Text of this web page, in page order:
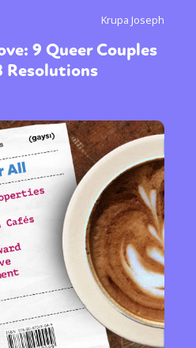
Krupa Joseph
9 Queer Couples
Resolutions